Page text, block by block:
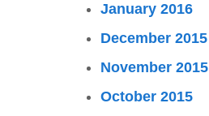
January 2016
December 2015
November 2015
October 2015